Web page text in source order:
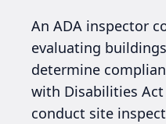
An ADA inspector
evaluating
determine
with Disabilities
conduct site